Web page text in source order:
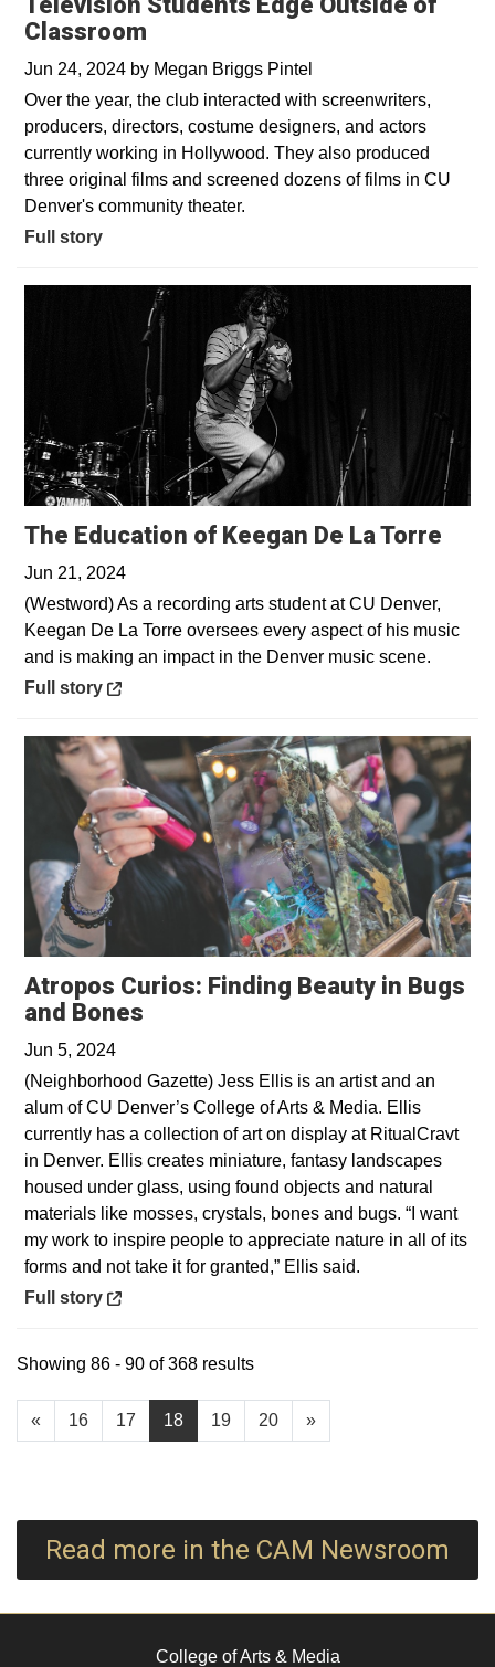
Classroom
Jun 24, 2024 by Megan Briggs Pintel
Over the year, the club interacted with screenwriters,
producers, directors, costume designers, and actors
currently working in Hollywood. They also produced
three original films and screened dozens of films in CU
Denver's community theater.
Full story
The Education of Keegan De La Torre
Jun 21, 2024
(Westword) As a recording arts student at CU Denver,
Keegan De La Torre oversees every aspect of his music
and is making an impact in the Denver music scene.
Opens in a new window
Full story
Atropos Curios: Finding Beauty in Bugs
and Bones
Jun 5, 2024
(Neighborhood Gazette) Jess Ellis is an artist and an
alum of CU Denver’s College of Arts & Media. Ellis
currently has a collection of art on display at RitualCravt
in Denver. Ellis creates miniature, fantasy landscapes
housed under glass, using found objects and natural
materials like mosses, crystals, bones and bugs. “I want
my work to inspire people to appreciate nature in all of its
forms and not take it for granted,” Ellis said.
Opens in a new window
Full story
« 16 17 18 19 20 »
Showing 86 - 90 of 368 results
Read more in the CAM Newsroom
College of Arts & Media